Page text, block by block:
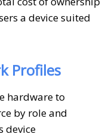
a device suited
Profiles
hardware to
by role and
device